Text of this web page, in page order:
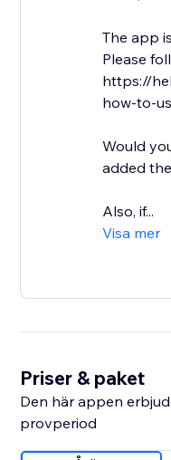
The app
Please
https://
how-to-
Would
added
Also, if...
Visa mer
Priser & paket
Den här appen
provperiod